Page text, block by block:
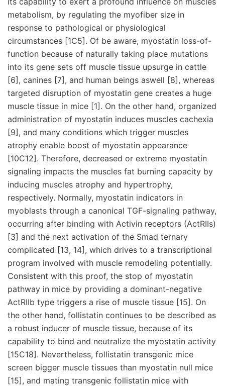
metabolism, by regulating the myofiber size in
response to pathological or physiological
circumstances [1C5]. Of be aware, myostatin loss-of-
function because of naturally taking place mutations
into its gene sets off muscle tissue upsurge in cattle
[6], canines [7], and human beings aswell [8], whereas
targeted disruption of myostatin gene creates a huge
muscle tissue in mice [1]. On the other hand, organized
administration of myostatin induces muscles cachexia
[9], and many conditions which trigger muscles
atrophy enable boost of myostatin appearance
[10C12]. Therefore, decreased or extreme myostatin
signaling impacts the muscles fat burning capacity by
inducing muscles atrophy and hypertrophy,
respectively. Normally, myostatin indicators in
myoblasts through a canonical TGF-signaling pathway,
occurring after binding with Activin receptors (ActRIIs)
[3] and the next activation of the Smad ternary
complicated [13, 14], which drives to a transcriptional
program involved with muscle remodeling potentially.
Consistent with this proof, the stop of myostatin
pathway in mice by providing a dominant-negative
ActRIIb type triggers a rise of muscle tissue [15]. On
the other hand, follistatin continues to be described as
a robust inducer of muscle tissue, because of its
capability to bind and neutralize the myostatin activity
[15C18]. Nevertheless, follistatin transgenic mice
screen bigger muscle tissues than myostatin null mice
[15], and mating transgenic follistatin mice with